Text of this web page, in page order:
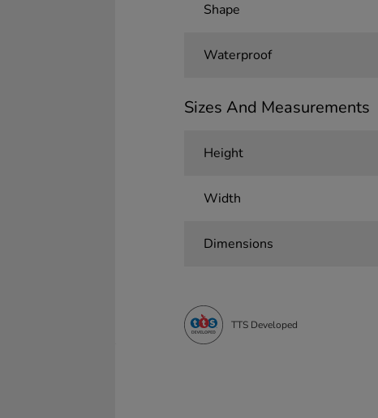
Shape
Waterproof
Sizes And Measurements
Height
Width
Dimensions
TTS Developed